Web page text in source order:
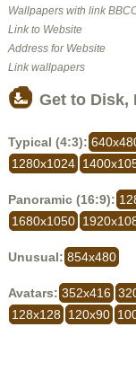
Wallpapers with link
Link to Website
Address for Website
Link wallpapers
Get to Disk,
Typical (4:3):
1280x1024
Panoramic (16:9):
1680x1050
Unusual: 854x480
Avatars: 352x416
128x128
120x90